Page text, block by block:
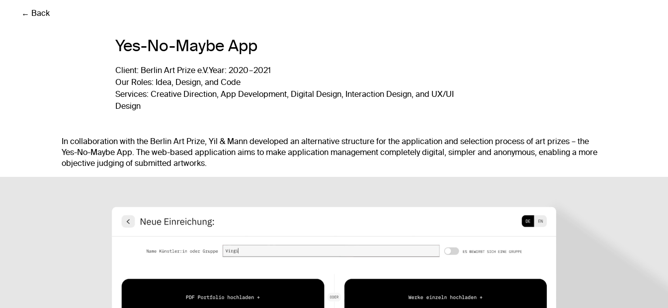
← Back
Yes-No-Maybe App
Client: Berlin Art Prize e.V.Year: 2020 – 2021
Our Roles: Idea, Design, and Code
Services: Creative Direction, App Development, Digital Design, Interaction Design, and UX/UI
Design
In collaboration with the Berlin Art Prize, Yil & Mann developed an alternative structure for the application and selection process of art prizes – the
Yes-No-Maybe App. The web-based application aims to make application management completely digital, simpler and anonymous, enabling a more
objective judging of submitted artworks.